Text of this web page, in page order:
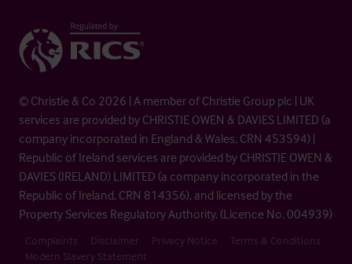
© Christie & Co 2026 | A member of Christie Group plc | UK
services are provided by CHRISTIE OWEN & DAVIES LIMITED (a
company incorporated in England & Wales, CRN 453594) |
Republic of Ireland services are provided by CHRISTIE OWEN &
DAVIES (IRELAND) LIMITED (a company incorporated in the
Republic of Ireland, CRN 814356), and licensed by the
Property Services Regulatory Authority. (Licence No. 004939)
Complaints Disclaimer Privacy Notice
Terms & Conditions
Modern Slavery Statement